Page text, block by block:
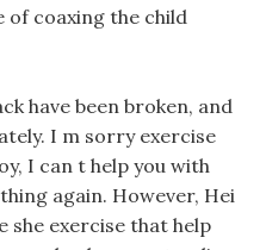
of coaxing the child
have been broken, and
I m sorry exercise
I can t help you with
again. However, Hei
she exercise that help